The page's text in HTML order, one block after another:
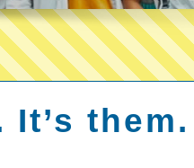
It’s them.